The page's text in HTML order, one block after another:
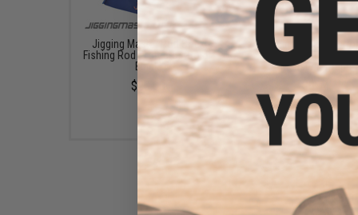
Jigging Master Rod Sock
Fishing Rod Protector (Color:
Black)
$23.00
Fishing.Evike
Digital Fish Scale
Measuring Tape
$9.74